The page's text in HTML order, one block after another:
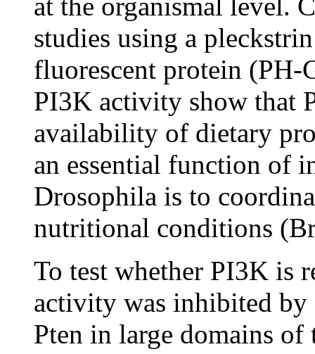
at the organismal level.
studies using a
fluorescent protein (PH-
PI3K activity show that
availability of dietary
an essential function of
Drosophila is to
nutritional conditions
To test whether PI3K is
activity was inhibited by
Pten in large domains